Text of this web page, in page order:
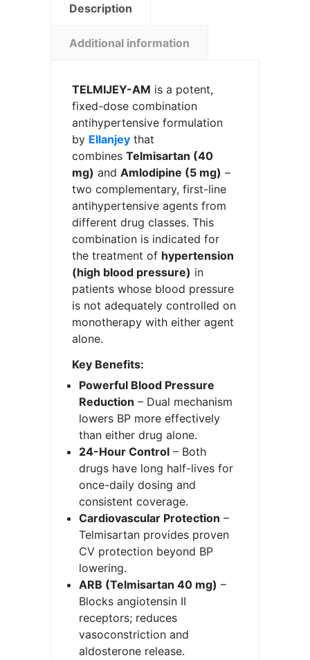
Description
Additional information
TELMIJEY-AM is a potent,
fixed-dose combination
antihypertensive formulation
by Ellanjey that
combinesTelmisartan (40
mg) andAmlodipine (5 mg) –
two complementary, first-line
antihypertensive agents from
different drug classes. This
combination is indicated for
the treatment of hypertension
(high blood pressure) in
patients whose blood pressure
is not adequately controlled on
monotherapy with either agent
alone.
Key Benefits:
Powerful Blood Pressure
Reduction – Dual mechanism
lowers BP more effectively
than either drug alone.
24-Hour Control – Both
drugs have long half-lives for
once-daily dosing and
consistent coverage.
Cardiovascular Protection –
Telmisartan provides proven
CV protection beyond BP
lowering.
ARB (Telmisartan 40 mg) –
Blocks angiotensin II
receptors; reduces
vasoconstriction and
aldosterone release.